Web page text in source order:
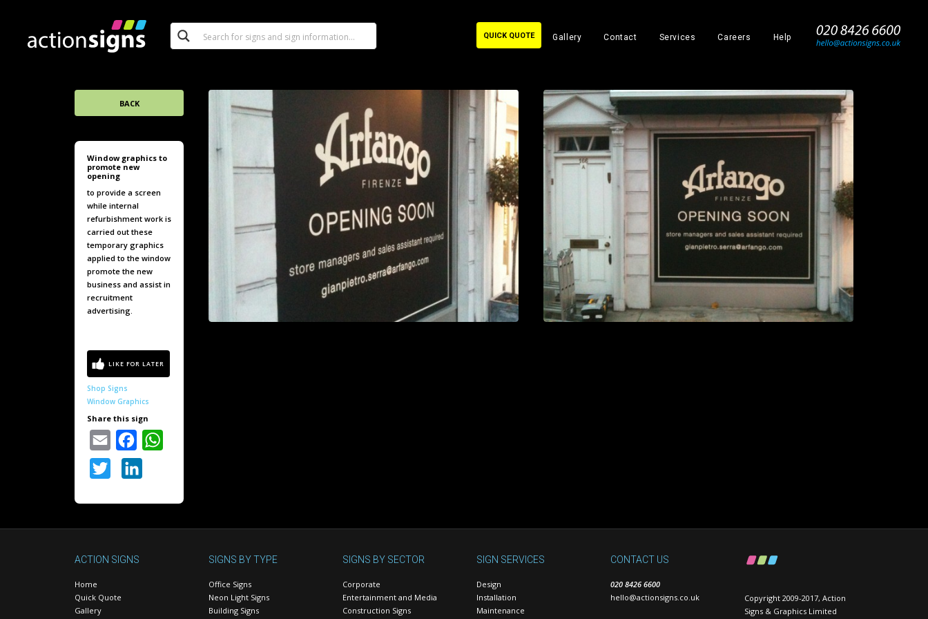
Gallery Contact Services Careers Help _
QUICK QUOTE
BACK
Window graphics to
promote new
opening
to provide a screen
while internal
refurbishment work is
carried out these
temporary graphics
applied to the window
promote the new
business and assist in
recruitment
advertising.
Shop Signs
Window Graphics
Share this sign
Email Facebook
Twitter
ACTION SIGNS
Home
Quick Quote
Gallery
SIGNS BY TYPE
Office Signs
Neon Light Signs
Building Signs
SIGNS BY SECTOR
Corporate
Entertainment and Media
Construction Signs
SIGN SERVICES
Design
Installation
Maintenance
CONTACT US
020 8426 6600
hello@actionsigns.co.uk
Copyright 2009-2017, Action
Signs & Graphics Limited